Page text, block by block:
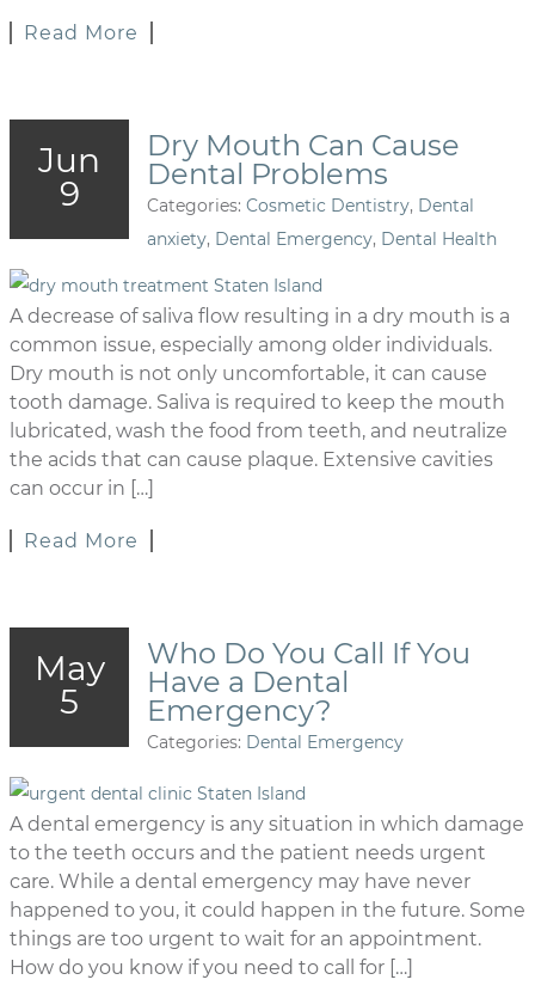
Read More
Jun
9
Dry Mouth Can Cause
Dental Problems
Categories: Cosmetic Dentistry, Dental
anxiety, Dental Emergency, Dental Health
A decrease of saliva flow resulting in a dry mouth is a
common issue, especially among older individuals.
Dry mouth is not only uncomfortable, it can cause
tooth damage. Saliva is required to keep the mouth
lubricated, wash the food from teeth, and neutralize
the acids that can cause plaque. Extensive cavities
can occur in […]
Read More
May
5
Who Do You Call If You
Have a Dental
Emergency?
Categories: Dental Emergency
A dental emergency is any situation in which damage
to the teeth occurs and the patient needs urgent
care. While a dental emergency may have never
happened to you, it could happen in the future. Some
things are too urgent to wait for an appointment.
How do you know if you need to call for […]